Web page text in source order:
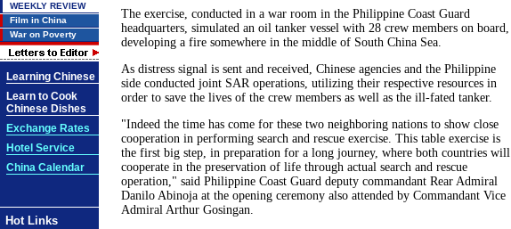
WEEKLY REVIEW
Film in China
War on Poverty
Learning Chinese
Learn to Cook
Chinese Dishes
Exchange Rates
Hotel Service
China Calendar
Hot Links
The exercise, conducted in a war room in the Philippine Coast Guard
headquarters, simulated an oil tanker vessel with 28 crew members on board,
developing a fire somewhere in the middle of South China Sea.
As distress signal is sent and received, Chinese agencies and the Philippine
side conducted joint SAR operations, utilizing their respective resources in
order to save the lives of the crew members as well as the ill-fated tanker.
"Indeed the time has come for these two neighboring nations to show close
cooperation in performing search and rescue exercise. This table exercise is
the first big step, in preparation for a long journey, where both countries will
cooperate in the preservation of life through actual search and rescue
operation," said Philippine Coast Guard deputy commandant Rear Admiral
Danilo Abinoja at the opening ceremony also attended by Commandant Vice
Admiral Arthur Gosingan.